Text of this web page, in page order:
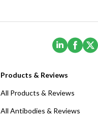
(Opens
Products & Reviews
All Products & Reviews
All Antibodies & Reviews